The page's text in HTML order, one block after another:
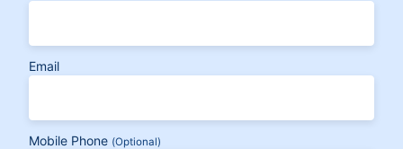
Email
Mobile Phone (Optional)